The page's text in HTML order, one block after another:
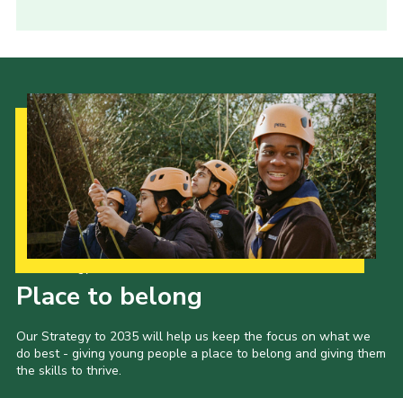
Place to belong
Our Strategy to 2035 will help us keep the focus on what we
do best - giving young people a place to belong and giving them
the skills to thrive.